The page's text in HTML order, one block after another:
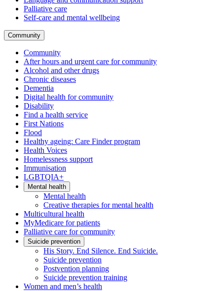
Palliative care
Self-care and mental wellbeing
Community
Community
After hours and urgent care for community
Alcohol and other drugs
Chronic diseases
Dementia
Digital health for community
Disability
Find a health service
First Nations
Flood
Healthy ageing: Care Finder program
Health Voices
Homelessness support
Immunisation
LGBTQIA+
Mental health
Mental health
Creative therapies for mental health
Multicultural health
MyMedicare for patients
Palliative care for community
Suicide prevention
His Story. End Silence. End Suicide.
Suicide prevention
Postvention planning
Suicide prevention training
Women and men’s health